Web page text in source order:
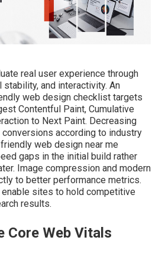
real user experience through
and interactivity. An
web design checklist targets
Contentful Paint, Cumulative
to Next Paint. Decreasing
according to industry
web design near me
gaps in the initial build rather
Image compression and modern
to better performance metrics.
sites to hold competitive
results.
Core Web Vitals